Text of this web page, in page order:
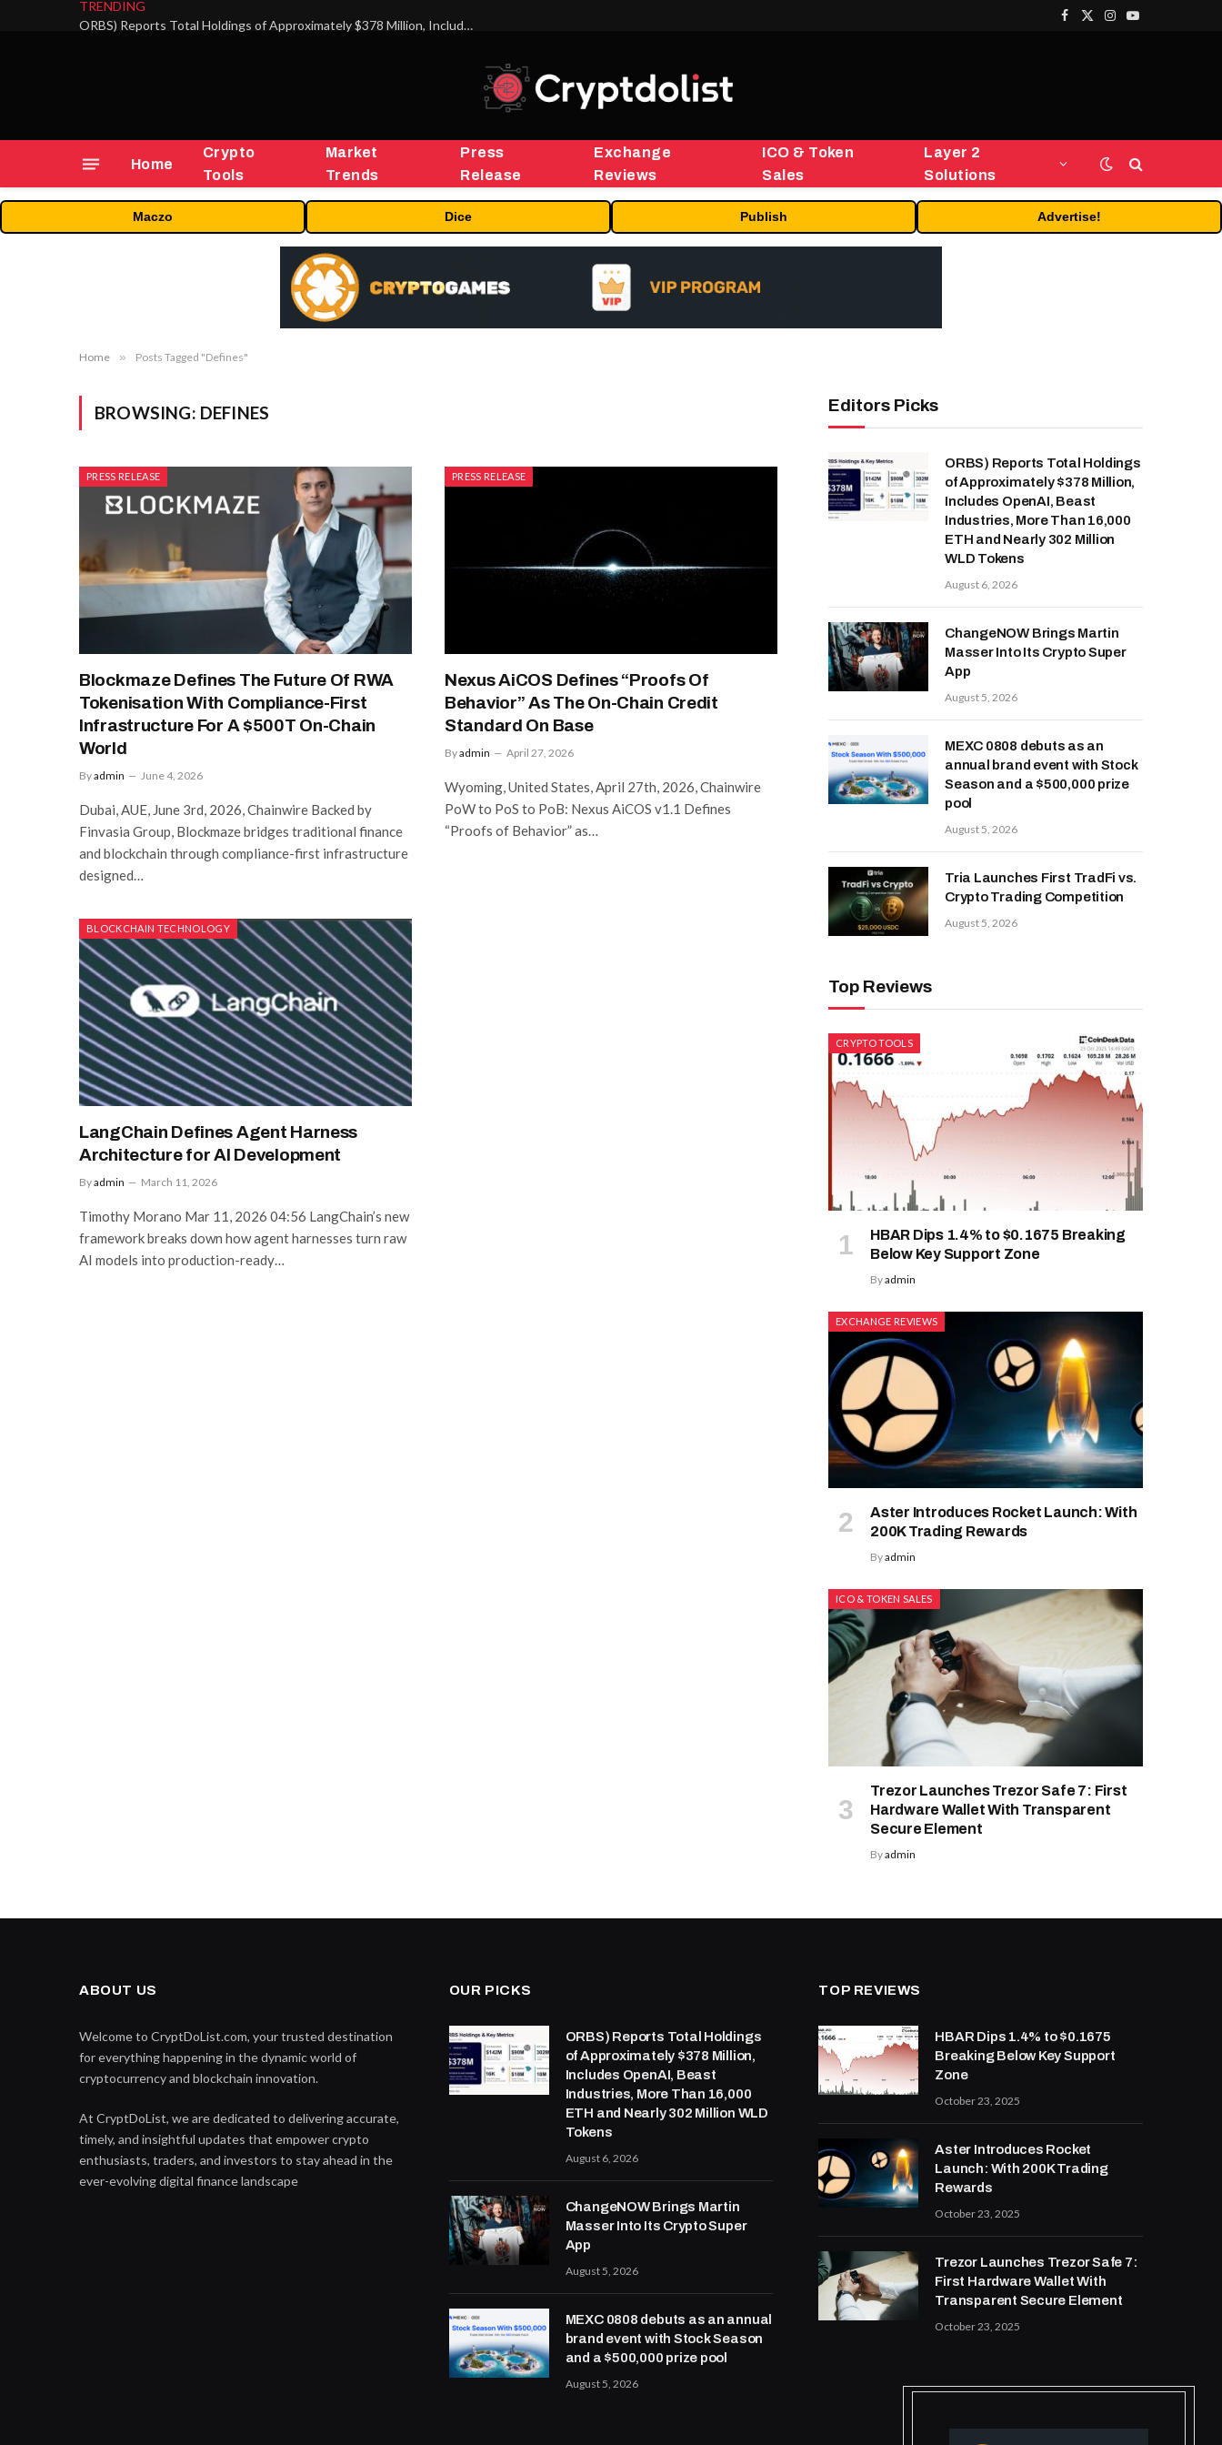
TRENDING
ORBS) Reports Total Holdings of Approximately $378 Million, Includes OpenAI, Beast Industries, More Than 16,000 ETH and Nearly 302 Million WLD Tokens
Facebook
X
Instagram
YouTube
Home
Crypto
Tools
Market
Trends
Press
Release
Exchange
Reviews
ICO & Token
Sales
Layer 2
Solutions
Maczo Dice Publish Advertise!
Home » Posts Tagged "Defines"
BROWSING: DEFINES
PRESS RELEASE
Blockmaze Defines The Future Of RWA
Tokenisation With Compliance-First
Infrastructure For A $500T On-Chain
World
Byadmin June 4, 2026
Dubai, AUE, June 3rd, 2026, Chainwire Backed by
Finvasia Group, Blockmaze bridges traditional finance
and blockchain through compliance-first infrastructure
designed…
PRESS RELEASE
Nexus AiCOS Defines “Proofs Of
Behavior” As The On-Chain Credit
Standard On Base
Byadmin April 27, 2026
Wyoming, United States, April 27th, 2026, Chainwire
PoW to PoS to PoB: Nexus AiCOS v1.1 Defines
“Proofs of Behavior” as…
BLOCKCHAIN TECHNOLOGY
LangChain Defines Agent Harness
Architecture for AI Development
Byadmin March 11, 2026
Timothy Morano Mar 11, 2026 04:56 LangChain’s new
framework breaks down how agent harnesses turn raw
AI models into production-ready…
Editors Picks
ORBS) Reports Total Holdings
of Approximately $378 Million,
Includes OpenAI, Beast
Industries, More Than 16,000
ETH and Nearly 302 Million
WLD Tokens
August 6, 2026
ChangeNOW Brings Martin
Masser Into Its Crypto Super
App
August 5, 2026
MEXC 0808 debuts as an
annual brand event with Stock
Season and a $500,000 prize
pool
August 5, 2026
Tria Launches First TradFi vs.
Crypto Trading Competition
August 5, 2026
Top Reviews
CRYPTO TOOLS
HBAR Dips 1.4% to $0.1675 Breaking
Below Key Support Zone
Byadmin
EXCHANGE REVIEWS
Aster Introduces Rocket Launch: With
200K Trading Rewards
Byadmin
ICO & TOKEN SALES
Trezor Launches Trezor Safe 7: First
Hardware Wallet With Transparent
Secure Element
Byadmin
ABOUT US
Welcome to CryptDoList.com, your trusted destination
for everything happening in the dynamic world of
cryptocurrency and blockchain innovation.
At CryptDoList, we are dedicated to delivering accurate,
timely, and insightful updates that empower crypto
enthusiasts, traders, and investors to stay ahead in the
ever-evolving digital finance landscape
OUR PICKS
ORBS) Reports Total Holdings
of Approximately $378 Million,
Includes OpenAI, Beast
Industries, More Than 16,000
ETH and Nearly 302 Million WLD
Tokens
August 6, 2026
ChangeNOW Brings Martin
Masser Into Its Crypto Super
App
August 5, 2026
MEXC 0808 debuts as an annual
brand event with Stock Season
and a $500,000 prize pool
August 5, 2026
TOP REVIEWS
HBAR Dips 1.4% to $0.1675
Breaking Below Key Support
Zone
October 23, 2025
Aster Introduces Rocket
Launch: With 200K Trading
Rewards
October 23, 2025
Trezor Launches Trezor Safe 7:
First Hardware Wallet With
Transparent Secure Element
October 23, 2025